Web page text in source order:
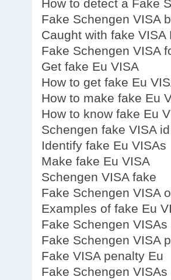
How to detect a Fake
Fake Schengen VISA
Caught with fake VISA
Fake Schengen VISA
Get fake Eu VISA
How to get fake Eu
How to make fake Eu
How to know fake Eu
Schengen fake VISA id
Identify fake Eu VISAs
Make fake Eu VISA
Schengen VISA fake
Fake Schengen VISA
Examples of fake Eu
Fake Schengen
Fake Schengen VISA
Fake VISA penalty Eu
Fake Schengen VISAs